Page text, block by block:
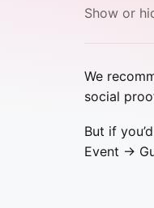
Show or
We
social
But if
Event →